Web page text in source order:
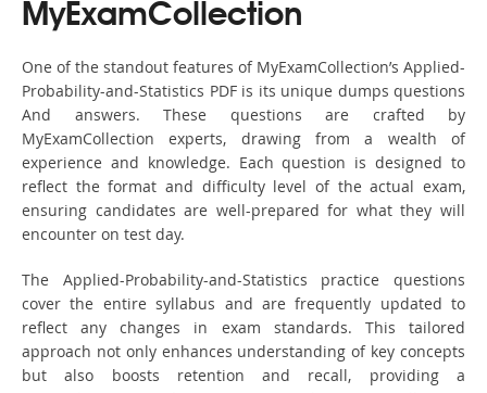
MyExamCollection
One of the standout features of MyExamCollection’s Applied-
Probability-and-Statistics PDF is its unique dumps questions
And answers. These questions are crafted by
MyExamCollection experts, drawing from a wealth of
experience and knowledge. Each question is designed to
reflect the format and difficulty level of the actual exam,
ensuring candidates are well-prepared for what they will
encounter on test day.
The Applied-Probability-and-Statistics practice questions
cover the entire syllabus and are frequently updated to
reflect any changes in exam standards. This tailored
approach not only enhances understanding of key concepts
but also boosts retention and recall, providing a